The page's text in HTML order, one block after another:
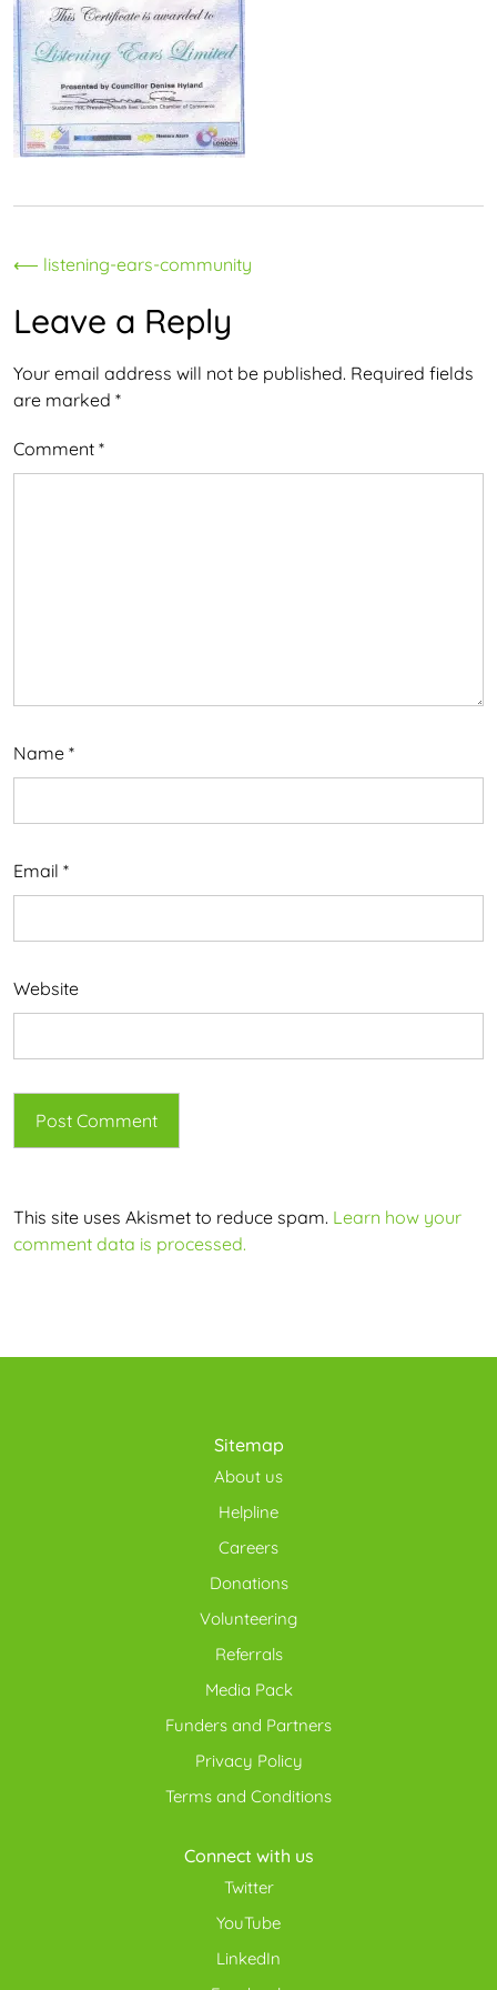
Post
navigation
⟵ listening-ears-community
Leave a Reply
Your email address will not be published. Required fields
are marked *
Comment *
Name *
Email *
Website
This site uses Akismet to reduce spam. Learn how your
comment data is processed.
Sitemap
About us
Helpline
Careers
Donations
Volunteering
Referrals
Media Pack
Funders and Partners
Privacy Policy
Terms and Conditions
Connect with us
Twitter
YouTube
LinkedIn